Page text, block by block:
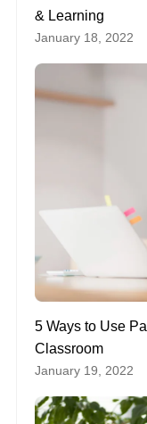
& Learning
January 18, 2022
5 Ways to Use
Classroom
January 19, 2022